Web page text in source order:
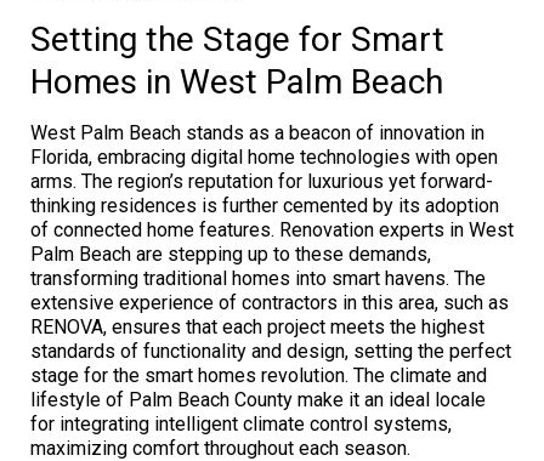
Setting the Stage for Smart
Homes in West Palm Beach
West Palm Beach stands as a beacon of innovation in
Florida, embracing digital home technologies with open
arms. The region’s reputation for luxurious yet forward-
thinking residences is further cemented by its adoption
of connected home features. Renovation experts in West
Palm Beach are stepping up to these demands,
transforming traditional homes into smart havens. The
extensive experience of contractors in this area, such as
RENOVA, ensures that each project meets the highest
standards of functionality and design, setting the perfect
stage for the smart homes revolution. The climate and
lifestyle of Palm Beach County make it an ideal locale
for integrating intelligent climate control systems,
maximizing comfort throughout each season.